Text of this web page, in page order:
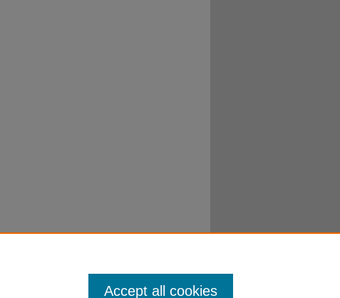
Accept all cookies